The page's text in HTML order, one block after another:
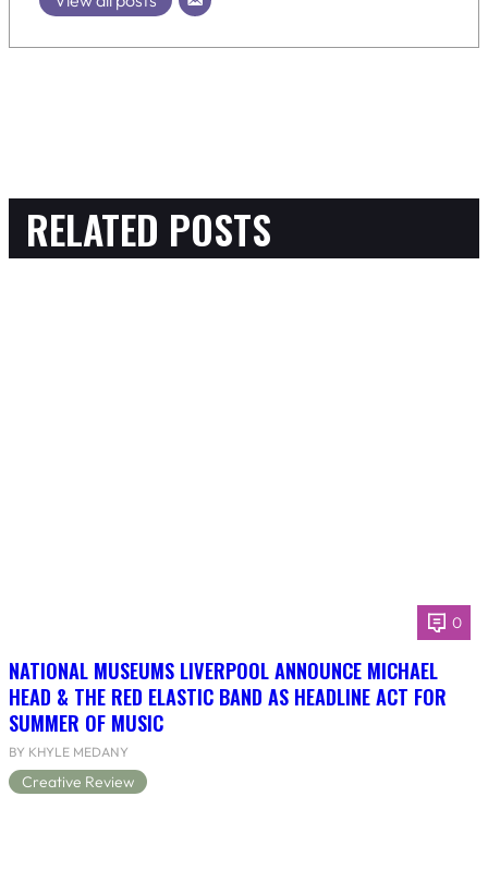
RELATED POSTS
0
NATIONAL MUSEUMS LIVERPOOL ANNOUNCE MICHAEL
HEAD & THE RED ELASTIC BAND AS HEADLINE ACT FOR
SUMMER OF MUSIC
BY KHYLE MEDANY
Creative Review